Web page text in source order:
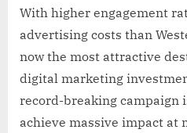
With higher engagement
advertising costs than
now the most attractive
digital marketing
record-breaking campaign
achieve massive impact at